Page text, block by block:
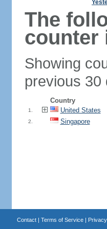
The
counter
Showing
previous 30
Country
1. United States
2. Singapore
Contact| Terms of Service|